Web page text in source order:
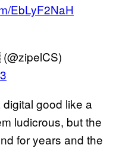
EbLyF2NaH
good like a
ludicrous, but the
for years and the